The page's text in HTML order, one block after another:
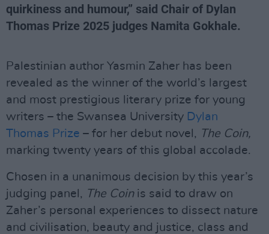
quirkiness and humour,” said Chair of Dylan
Thomas Prize 2025 judges Namita Gokhale.
Palestinian author Yasmin Zaher has been
revealed as the winner of the world’s largest
and most prestigious literary prize for young
writers – the Swansea University Dylan
Thomas Prize – for her debut novel, The Coin,
marking twenty years of this global accolade.
Chosen in a unanimous decision by this year’s
judging panel, The Coinis said to draw on
Zaher’s personal experiences to dissect nature
and civilisation, beauty and justice, class and